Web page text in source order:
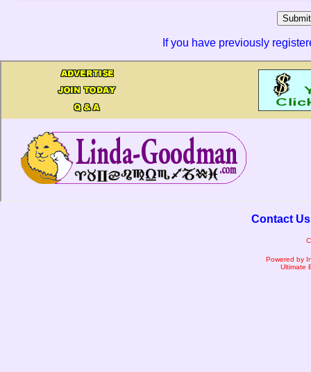
If you have previously
Contact Us
Powered by
Ultimate